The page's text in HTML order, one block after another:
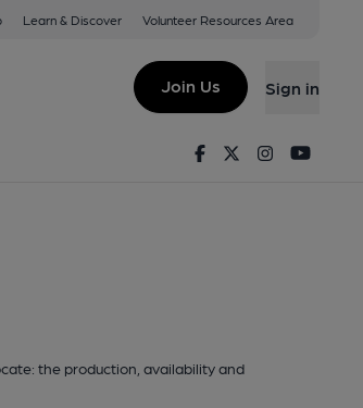
Learn & Discover Volunteer Resources Area
Join Us Sign in
FacebookTwitterInstagram
the production, availability and